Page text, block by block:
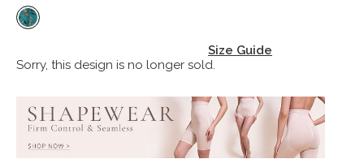
Size Guide
Sorry, this design is no longer sold.